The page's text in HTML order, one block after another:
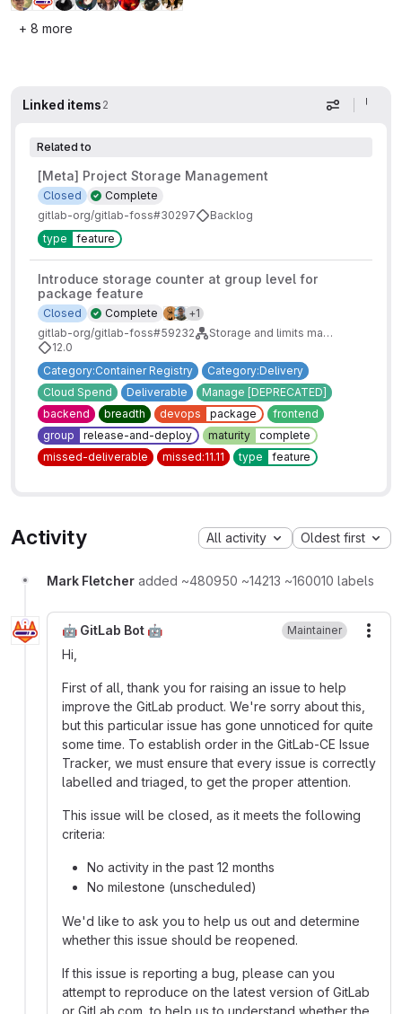
+ 8 more
Linked items 2 Display
Related to
[Meta] Project Storage Management
Complete
Closed
gitlab-org/gitlab-foss#30297
Backlog
type
feature
Introduce storage counter at group level for
package feature
+1 1 more assignees
Complete
Closed
gitlab-org/gitlab-foss#59232
Storage and limits management for groups
12.0
Category:Container Registry
Category:Delivery
Cloud Spend
Deliverable
Manage [DEPRECATED]
backend
breadth devops package
frontend
group
release-and-deploy maturity
complete
missed-deliverable
missed:11.11 type feature
Activity All activity Oldest first
Mark Fletcher added ~480950 ~14213 ~160010 labels
🤖 GitLab Bot 🤖 Maintainer
Hi,
First of all, thank you for raising an issue to help
improve the GitLab product. We're sorry about this,
but this particular issue has gone unnoticed for quite
some time. To establish order in the GitLab-CE Issue
Tracker, we must ensure that every issue is correctly
labelled and triaged, to get the proper attention.
This issue will be closed, as it meets the following
criteria:
No activity in the past 12 months
No milestone (unscheduled)
We'd like to ask you to help us out and determine
whether this issue should be reopened.
If this issue is reporting a bug, please can you
attempt to reproduce on the latest version of GitLab
or GitLab.com, to help us to understand whether the